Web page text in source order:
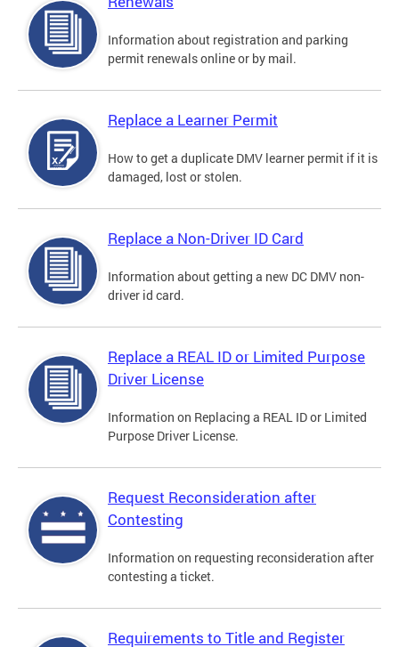
Information about registration and parking
permit renewals online or by mail.
Replace a Learner Permit
How to get a duplicate DMV learner permit if it is
damaged, lost or stolen.
Replace a Non-Driver ID Card
Information about getting a new DC DMV non-
driver id card.
Replace a REAL ID or Limited Purpose
Driver License
Information on Replacing a REAL ID or Limited
Purpose Driver License.
Request Reconsideration after
Contesting
Information on requesting reconsideration after
contesting a ticket.
Requirements to Title and Register